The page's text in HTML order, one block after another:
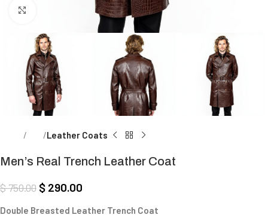
Leather Coats
Men’s Real Trench Leather Coat
$750.00 $ 290.00
Double Breasted Leather Trench Coat